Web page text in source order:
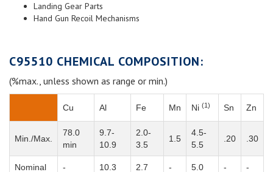
Landing Gear Parts
Hand Gun Recoil Mechanisms
C95510 CHEMICAL COMPOSITION:
(%max., unless shown as range or min.)
Cu Al Fe Mn Ni (1) Sn Zn
Min./Max.
78.0
min
9.7-
10.9
2.0-
3.5
1.5
4.5-
5.5
.20 .30
Nominal - 10.3 2.7 - 5.0 - -